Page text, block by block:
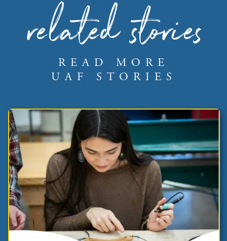
related stories
READ MORE
UAF STORIES